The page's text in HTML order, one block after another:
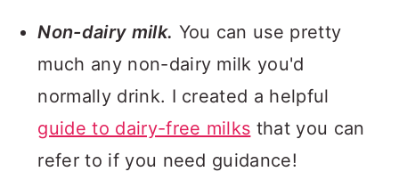
Non-dairy milk. You can use pretty
much any non-dairy milk you'd
normally drink. I created a helpful
guide to dairy-free milks that you can
refer to if you need guidance!